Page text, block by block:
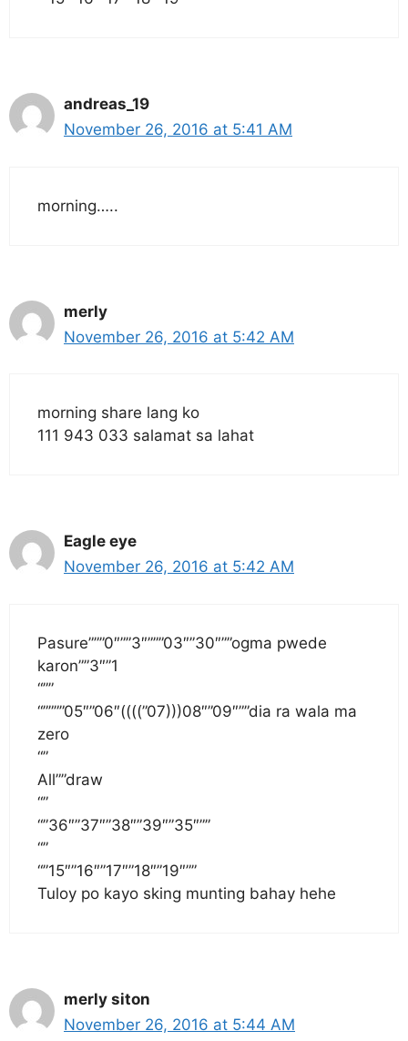
andreas_19
November 26, 2016 at 5:41 AM
morning…..
merly
November 26, 2016 at 5:42 AM
morning share lang ko
111 943 033 salamat sa lahat
Eagle eye
November 26, 2016 at 5:42 AM
Pasure”””0″””3″”””03″”30″””ogma pwede
karon””3″”1
“””
“””””05″”06″((((”07)))08″”09″””dia ra wala ma
zero
“”
All””draw
“”
“”36″”37″”38″”39″”35″””
“”
“”15″”16″”17″”18″”19″””
Tuloy po kayo sking munting bahay hehe
merly siton
November 26, 2016 at 5:44 AM